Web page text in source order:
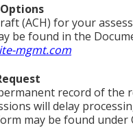
(ACH) for your
be found in the
mgmt.com
record of
will delay
may be found under